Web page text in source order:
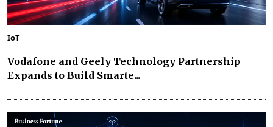
IoT
Vodafone and Geely Technology Partnership
Expands to Build Smarte...